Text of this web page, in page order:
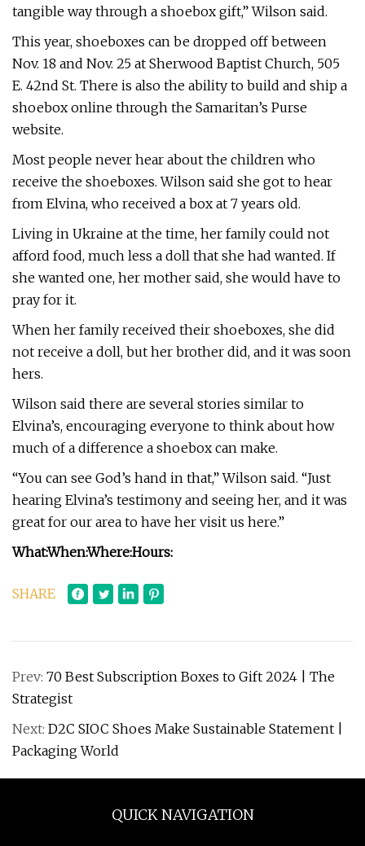
tangible way through a shoebox gift,” Wilson said.
This year, shoeboxes can be dropped off between
Nov. 18 and Nov. 25 at Sherwood Baptist Church, 505
E. 42nd St. There is also the ability to build and ship a
shoebox online through the Samaritan’s Purse
website.
Most people never hear about the children who
receive the shoeboxes. Wilson said she got to hear
from Elvina, who received a box at 7 years old.
Living in Ukraine at the time, her family could not
afford food, much less a doll that she had wanted. If
she wanted one, her mother said, she would have to
pray for it.
When her family received their shoeboxes, she did
not receive a doll, but her brother did, and it was soon
hers.
Wilson said there are several stories similar to
Elvina’s, encouraging everyone to think about how
much of a difference a shoebox can make.
“You can see God’s hand in that,” Wilson said. “Just
hearing Elvina’s testimony and seeing her, and it was
great for our area to have her visit us here.”
What:When:Where:Hours:
SHARE
Prev: 70 Best Subscription Boxes to Gift 2024 | The
Strategist
Next: D2C SIOC Shoes Make Sustainable Statement |
Packaging World
QUICK NAVIGATION